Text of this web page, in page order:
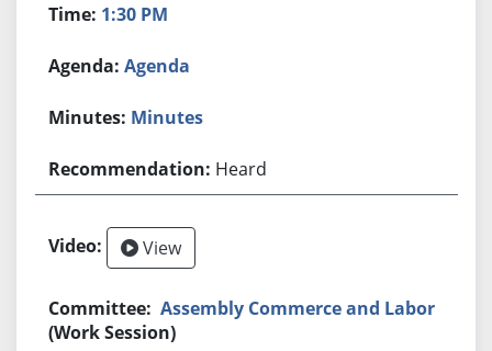
1:30 PM
Agenda
Minutes
Heard
View
Assembly Commerce and Labor
(Work Session)